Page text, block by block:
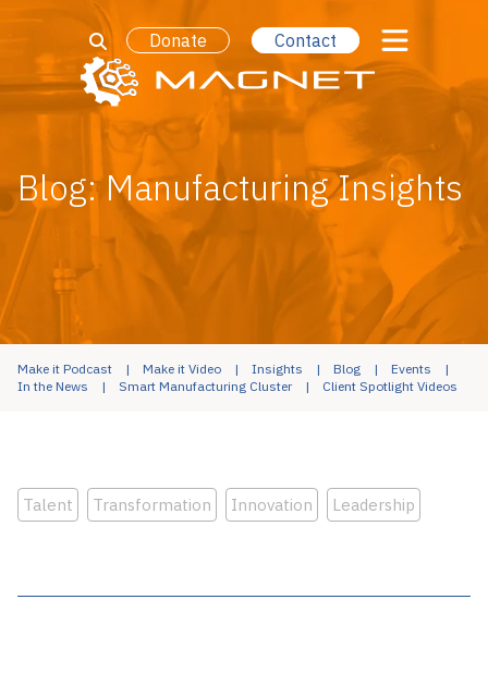
Donate Contact
Blog: Manufacturing Insights
Make it Podcast Make it Video Insights Blog
Events
In the News
Smart Manufacturing Cluster Client Spotlight Videos
Talent Transformation Innovation Leadership